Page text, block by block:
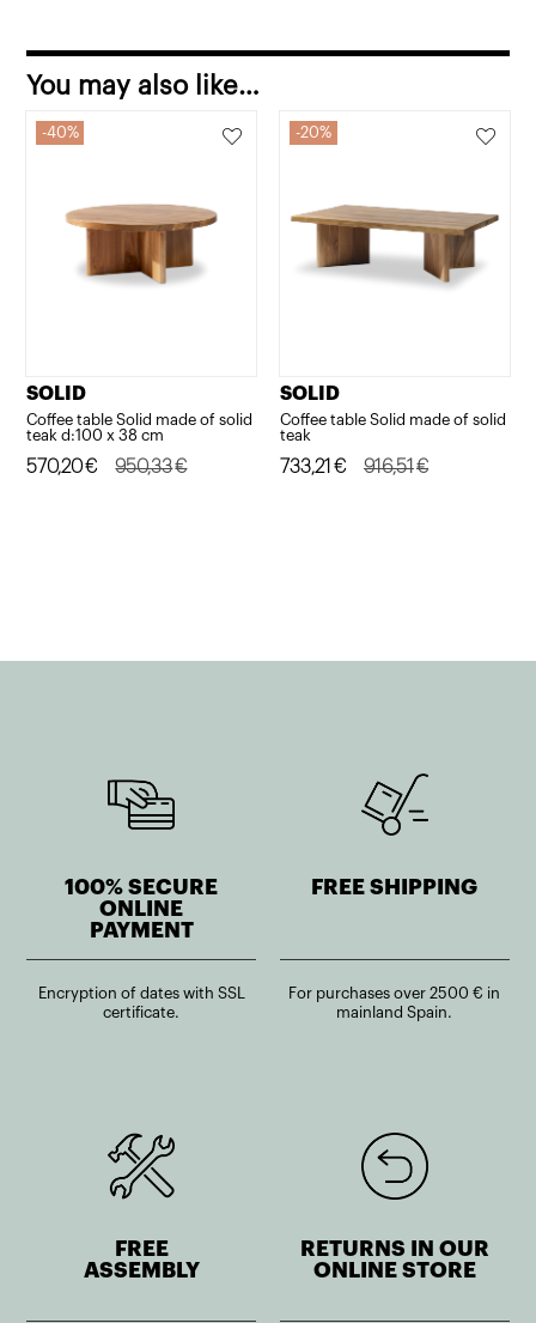
You may also like…
40%
SOLID
Coffee table Solid made of solid
teak d:100 x 38 cm
950,33€
Original
570,20€
Current
20%
SOLID
Coffee table Solid made of solid
teak
916,51€
Original
733,21 €
Current
100% SECURE
ONLINE
PAYMENT
Encryption of dates with SSL
certificate.
FREE SHIPPING
For purchases over 2500 € in
mainland Spain.
FREE
ASSEMBLY
RETURNS IN OUR
ONLINE STORE